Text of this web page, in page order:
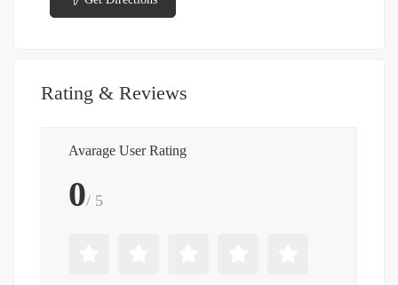
Rating & Reviews
Avarage User Rating
0/ 5